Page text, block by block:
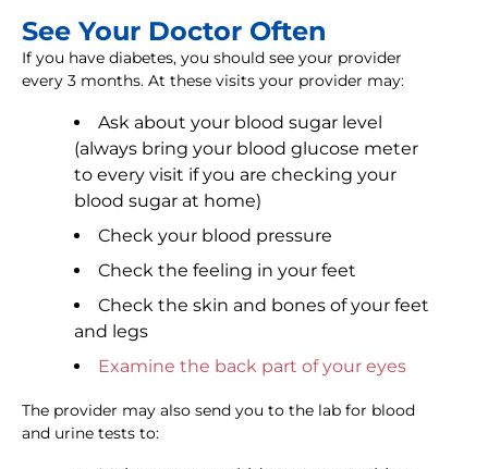
See Your Doctor Often
If you have diabetes, you should see your provider
every 3 months. At these visits your provider may:
Ask about your blood sugar level
(always bring your blood glucose meter
to every visit if you are checking your
blood sugar at home)
Check your blood pressure
Check the feeling in your feet
Check the skin and bones of your feet
and legs
Examine the back part of your eyes
The provider may also send you to the lab for blood
and urine tests to: